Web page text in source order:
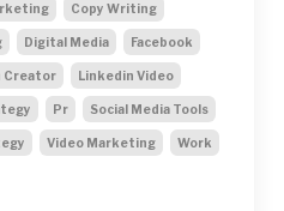
Copy Writing
Digital Media Facebook
Creator Linkedin Video
Pr Social Media Tools
Video Marketing Work